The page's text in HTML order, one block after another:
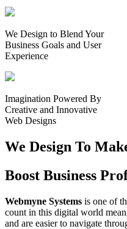
We Design to Blend Your
Business Goals and User
Experience
Imagination Powered By
Creative and Innovative
Web Designs
We Design To
Boost Business
Webmyne Systems is one of
count in this digital world
and are easier to navigate